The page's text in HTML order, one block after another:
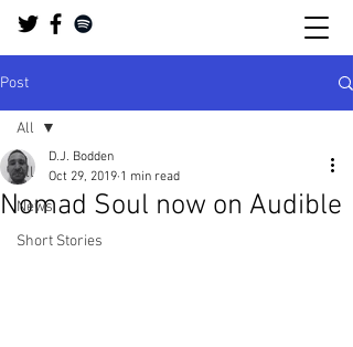
Post
All
News
Short Stories
All
Nomad Soul now on Audible
D.J. Bodden
Oct 29, 2019 1 min read